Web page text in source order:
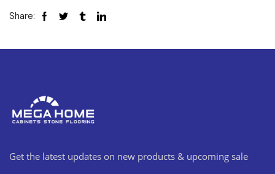
Share:
Get the latest updates on new products & upcoming sale